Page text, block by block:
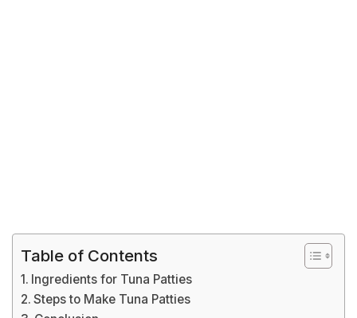
Table of Contents
Ingredients for Tuna Patties
Steps to Make Tuna Patties